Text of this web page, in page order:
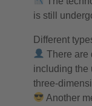
is still
Different
There are
including the
three-
Another